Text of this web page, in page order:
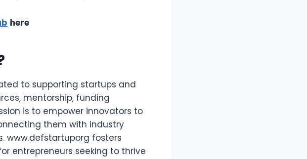
here
to supporting startups and
mentorship, funding
is to empower innovators to
them with industry
www.defstartuporg fosters
entrepreneurs seeking to thrive